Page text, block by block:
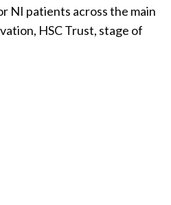
NI patients across the main
HSC Trust, stage of